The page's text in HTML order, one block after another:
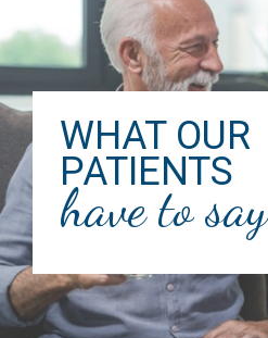
WHAT OUR
PATIENTS
have to say